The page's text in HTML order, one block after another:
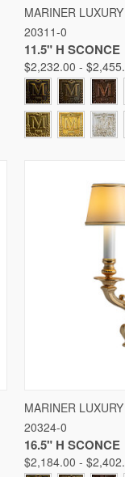
QUICK VIEW
Compare
MARINER LUXURY
20311-0
11.5" H SCONCE
$2,232.00 -
QUICK VIEW
Compare
MARINER LUXURY
20324-0
16.5" H SCONCE
$2,184.00 -